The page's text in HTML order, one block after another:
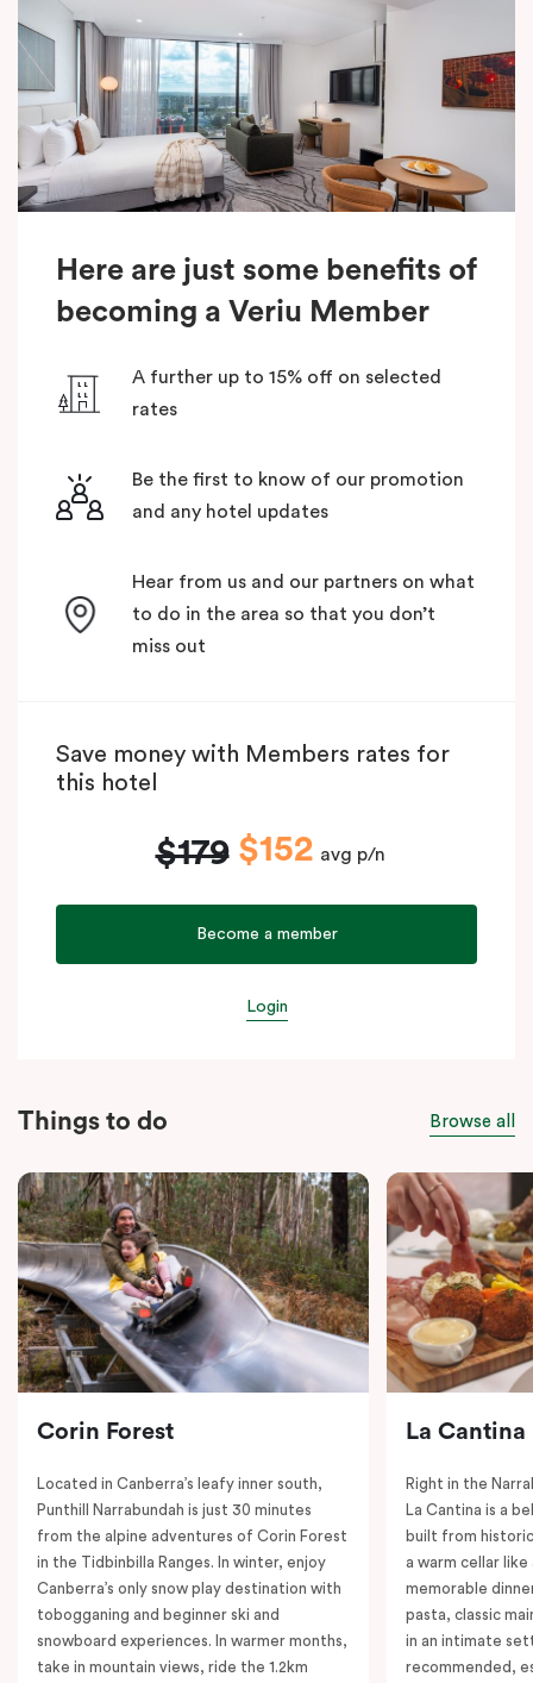
Here are just some benefits of
becoming a Veriu Member
A further up to 15% off on selected
rates
Be the first to know of our promotion
and any hotel updates
Hear from us and our partners on what
to do in the area so that you don’t
miss out
Save money with Members rates for
this hotel
$179 $152 avg p/n
Become a member
Login
Things to do Browse all
Corin Forest
Located in Canberra’s leafy inner south,
Punthill Narrabundah is just 30 minutes
from the alpine adventures of Corin Forest
in the Tidbinbilla Ranges. In winter, enjoy
Canberra’s only snow play destination with
tobogganing and beginner ski and
snowboard experiences. In warmer months,
take in mountain views, ride the 1.2km
La Cantina
Right in the
La Cantina is a
built from
a warm cellar
memorable
pasta, classic
in an intimate
recommended,